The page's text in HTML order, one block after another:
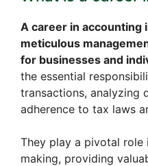
A career in accounting
meticulous
for businesses and
the essential
transactions, analyzing
adherence to tax laws
They play a pivotal role
making, providing